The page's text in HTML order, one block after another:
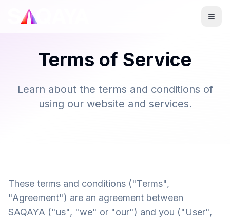
Terms of Service
Learn about the terms and conditions of
using our website and services.
These terms and conditions ("Terms",
"Agreement") are an agreement between
SAQAYA ("us", "we" or "our") and you ("User",